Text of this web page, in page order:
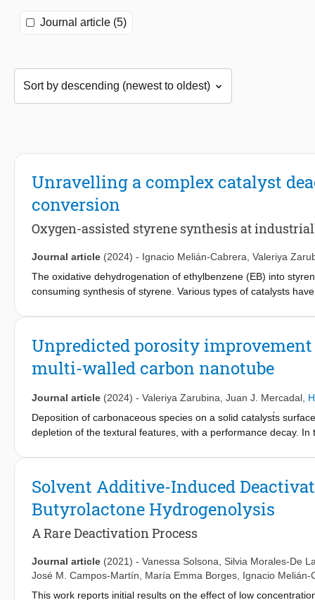
Journal article (5)
Unravelling a complex catalyst
conversion
Oxygen-assisted styrene synthesis at
Journal article (2024) - Ignacio Melián-Cabrera Valeriya
The oxidative dehydrogenation of ethylbenzene (EB) into
consuming synthesis of styrene. Various types of catalysts
selectivity. This phenomenon was investigated by means of
reaction phase and promoted by the Lewis acid sites of the
coke is deposited and the EB conversion reaches a maximum
on stream is associated to changes in the selectivity. Hence,
understanding of this complex deactivation; the deactivating
increased CO
and decreased ST, or both effects, because
deactivation behaviour, in which selectivity affects conversion.
Unpredicted porosity
multi-walled carbon nanotube
Journal article (2024) - Valeriya Zarubina Juan J. Mercadal
Deposition of carbonaceous species on a solid catalyst́s
depletion of the textural features, with a performance decay.
Remarkably, the textural features are improved; 23 % higher
domains present in the starting MWCNT, that positively
MWCNT strongly suggests this hypothesis. Secondly, the new
Solvent Additive-Induced
Butyrolactone Hydrogenolysis
A Rare Deactivation Process
Journal article (2021) - Vanessa Solsona
Silvia Morales-De
José M. Campos-Martín
María Emma Borges Ignacio Melián-
This work reports initial results on the effect of low